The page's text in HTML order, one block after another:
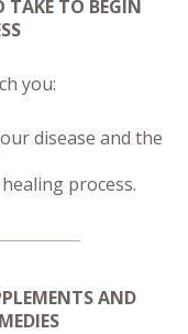
TAKE TO BEGIN
you:
disease and the
process.
AND